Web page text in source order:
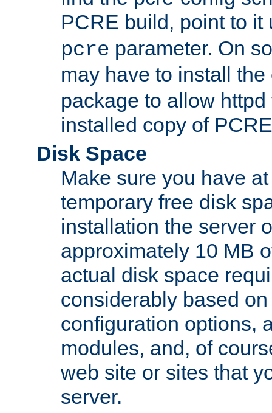
PCRE build, point to
pcre parameter. On
may have to install
package to allow
installed copy of
Disk Space
Make sure you have
temporary free disk
installation the server
approximately 10 MB
actual disk space
considerably based
configuration options,
modules, and, of
web site or sites that
server.